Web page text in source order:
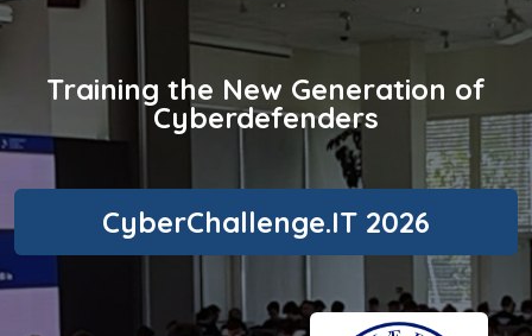
Training the New Generation of
Cyberdefenders
CyberChallenge.IT 2026